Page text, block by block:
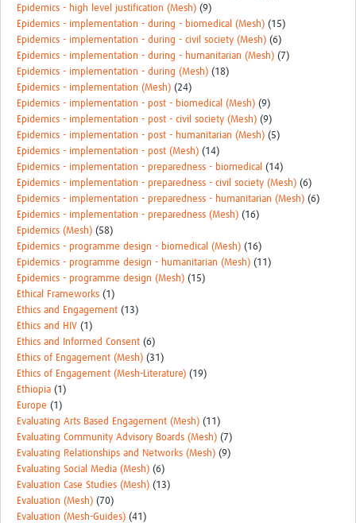
Epidemics - high level justification (Mesh) (9)
Epidemics - implementation - during - biomedical (Mesh) (15)
Epidemics - implementation - during - civil society (Mesh) (6)
Epidemics - implementation - during - humanitarian (Mesh) (7)
Epidemics - implementation - during (Mesh) (18)
Epidemics - implementation (Mesh) (24)
Epidemics - implementation - post - biomedical (Mesh) (9)
Epidemics - implementation - post - civil society (Mesh) (9)
Epidemics - implementation - post - humanitarian (Mesh) (5)
Epidemics - implementation - post (Mesh) (14)
Epidemics - implementation - preparedness - biomedical (14)
Epidemics - implementation - preparedness - civil society (Mesh) (6)
Epidemics - implementation - preparedness - humanitarian (Mesh) (6)
Epidemics - implementation - preparedness (Mesh) (16)
Epidemics (Mesh) (58)
Epidemics - programme design - biomedical (Mesh) (16)
Epidemics - programme design - humanitarian (Mesh) (11)
Epidemics - programme design (Mesh) (15)
Ethical Frameworks (1)
Ethics and Engagement (13)
Ethics and HIV (1)
Ethics and Informed Consent (6)
Ethics of Engagement (Mesh) (31)
Ethics of Engagement (Mesh-Literature) (19)
Ethiopia (1)
Europe (1)
Evaluating Arts Based Engagement (Mesh) (11)
Evaluating Community Advisory Boards (Mesh) (7)
Evaluating Relationships and Networks (Mesh) (9)
Evaluating Social Media (Mesh) (6)
Evaluation Case Studies (Mesh) (13)
Evaluation (Mesh) (70)
Evaluation (Mesh-Guides) (41)